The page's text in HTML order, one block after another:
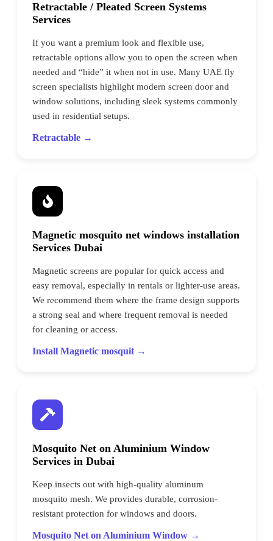
Retractable / Pleated Screen Systems
Services
If you want a premium look and flexible use,
retractable options allow you to open the screen when
needed and “hide” it when not in use. Many UAE fly
screen specialists highlight modern screen door and
window solutions, including sleek systems commonly
used in residential setups.
Retractable →
Magnetic mosquito net windows installation
Services Dubai
Magnetic screens are popular for quick access and
easy removal, especially in rentals or lighter-use areas.
We recommend them where the frame design supports
a strong seal and where frequent removal is needed
for cleaning or access.
Install Magnetic mosquit →
Mosquito Net on Aluminium Window
Services in Dubai
Keep insects out with high-quality aluminum
mosquito mesh. We provides durable, corrosion-
resistant protection for windows and doors.
Mosquito Net on Aluminium Window →